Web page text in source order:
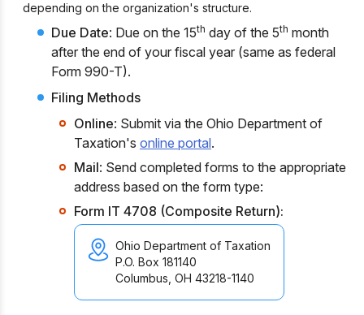
depending on the organization's structure.
Due Date: Due on the 15th day of the 5th month
after the end of your fiscal year (same as federal
Form 990-T).
Filing Methods
Online: Submit via the Ohio Department of
Taxation's online portal.
Mail: Send completed forms to the appropriate
address based on the form type:
Form IT 4708 (Composite Return):
Ohio Department of Taxation
P.O. Box 181140
Columbus, OH 43218-1140